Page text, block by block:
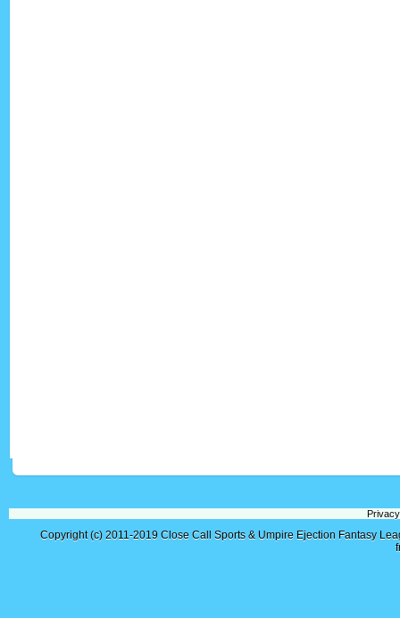
Copyright (c) 2011-2019 Close Call Sports & Umpire Ejection Fantasy